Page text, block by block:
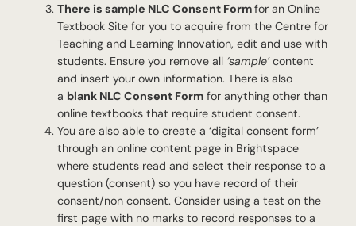
There is sample NLC Consent Formfor an Online
Textbook Site for you to acquire from the Centre for
Teaching and Learning Innovation, edit and use with
students. Ensure you remove all ‘sample’content
and insert your own information. There is also
a blank NLC Consent Form for anything other than
online textbooks that require student consent.
You are also able to create a ‘digital consent form’
through an online content page in Brightspace
where students read and select their response to a
question (consent) so you have record of their
consent/non consent. Consider using a test on the
first page with no marks to record responses to a